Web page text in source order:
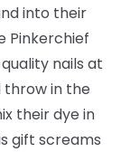
into their
Pinkerchief
nails at
throw in the
their dye in
gift screams